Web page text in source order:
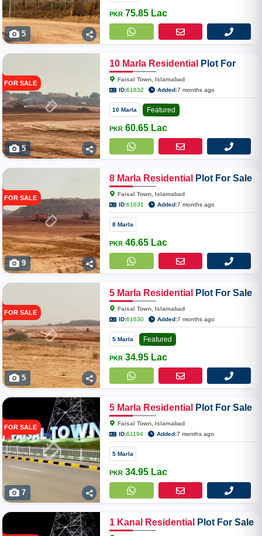
5
PKR 75.85 Lac
FOR SALE
5
10 Marla Residential
Plot For
Sale In Faisal Town Phase II
Overseas Enclave
Faisal Town, Islamabad
ID:61632 Added:7 months ago
10 Marla Featured
PKR 60.65 Lac
FOR SALE
9
8 Marla Residential
Plot For Sale
In Faisal Town Phase II Overseas
Enclave
Faisal Town, Islamabad
ID:61631 Added:7 months ago
8 Marla
PKR 46.65 Lac
FOR SALE
5
5 Marla Residential
Plot For Sale
In Faisal Town Phase II Overseas
Enclave
Faisal Town, Islamabad
ID:61630 Added:7 months ago
5 Marla Featured
PKR 34.95 Lac
FOR SALE
7
5 Marla Residential
Plot For Sale
In Faisal Town Phase II F-18
Faisal Town, Islamabad
ID:61194 Added:7 months ago
5 Marla
PKR 34.95 Lac
1 Kanal Residential
Plot For Sale
In Faisal Town Phase 2